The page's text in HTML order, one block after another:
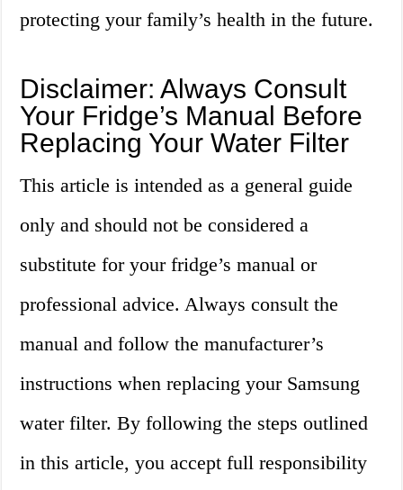
protecting your family’s health in the future.
Disclaimer: Always Consult
Your Fridge’s Manual Before
Replacing Your Water Filter
This article is intended as a general guide
only and should not be considered a
substitute for your fridge’s manual or
professional advice. Always consult the
manual and follow the manufacturer’s
instructions when replacing your Samsung
water filter. By following the steps outlined
in this article, you accept full responsibility